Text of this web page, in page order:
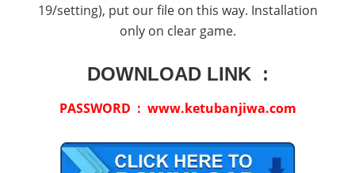
19/setting), put our file on this way. Installation
only on clear game.
DOWNLOAD LINK :
PASSWORD : www.ketubanjiwa.com